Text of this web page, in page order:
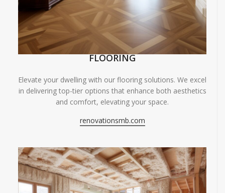
FLOORING
Elevate your dwelling with our flooring solutions. We excel
in delivering top-tier options that enhance both aesthetics
and comfort, elevating your space.
renovationsmb.com